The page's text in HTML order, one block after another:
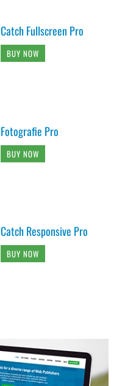
Catch Fullscreen Pro
BUY NOW
Fotografie Pro
BUY NOW
Catch Responsive Pro
BUY NOW